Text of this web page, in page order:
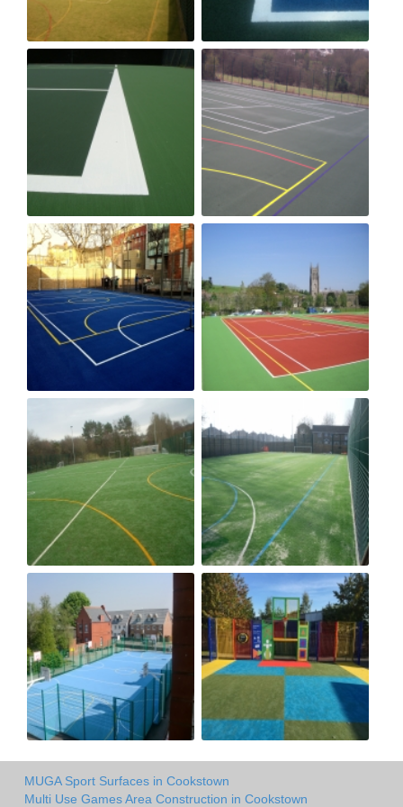
MUGA Sport Surfaces in Cookstown
Multi Use Games Area Construction in Cookstown